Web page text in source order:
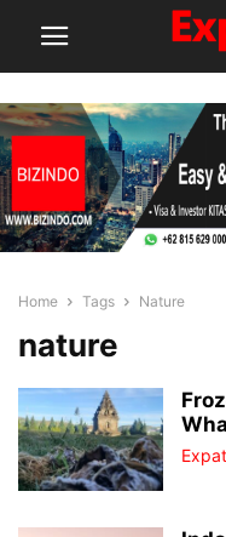
Home Tags Nature
nature